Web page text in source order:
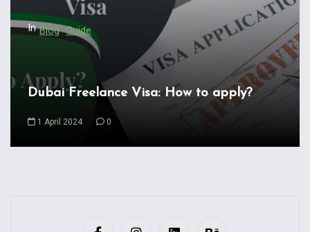
In Blog Guide
Dubai Freelance Visa: How to apply?
1 April 2024 0